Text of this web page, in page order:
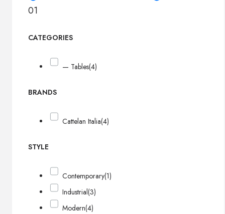
01
CATEGORIES
— Tables(4)
BRANDS
Cattelan Italia(4)
STYLE
Contemporary(1)
Industrial(3)
Modern(4)